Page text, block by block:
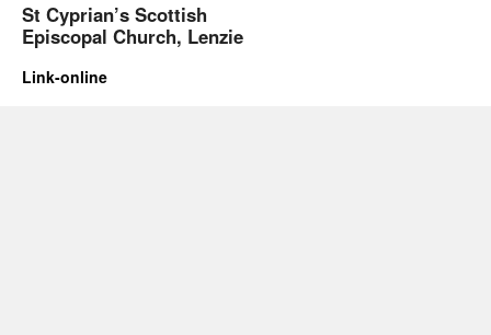
St Cyprian’s Scottish
Episcopal Church, Lenzie
Link-online